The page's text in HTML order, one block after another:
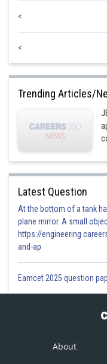
<
<
Trending Articles/
Latest Question
At the bottom of a tank
plane mirror. A small
https://
and-ap
Eamcet 2025 question
About